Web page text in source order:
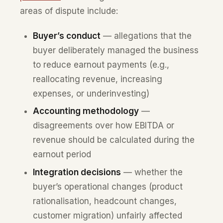
areas of dispute include:
Buyer’s conduct— allegations that the
buyer deliberately managed the business
to reduce earnout payments (e.g.,
reallocating revenue, increasing
expenses, or underinvesting)
Accounting methodology—
disagreements over how EBITDA or
revenue should be calculated during the
earnout period
Integration decisions — whether the
buyer’s operational changes (product
rationalisation, headcount changes,
customer migration) unfairly affected